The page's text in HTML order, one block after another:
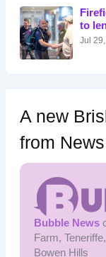
o
r
:
to
Jul
A new
from
Bubble News
Farm,
Bowen Hills